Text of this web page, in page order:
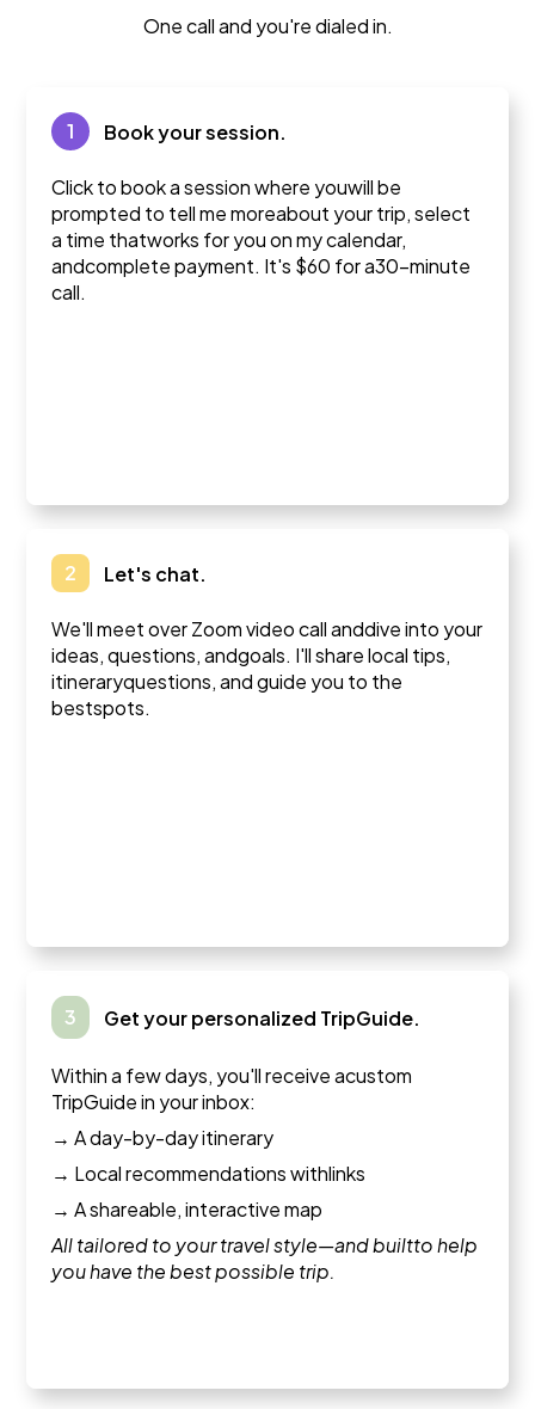
One call and you're dialed in.
1 Book your session.
Click to book a session where youwill be
prompted to tell me moreabout your trip, select
a time thatworks for you on my calendar,
andcomplete payment. It's $60 for a30-minute
call.
2 Let's chat.
We'll meet over Zoom video call anddive into your
ideas, questions, andgoals. I'll share local tips,
itineraryquestions, and guide you to the
bestspots.
3 Get your personalized TripGuide.
Within a few days, you'll receive acustom
TripGuide in your inbox:
→ A day-by-day itinerary
→ Local recommendations withlinks
→ A shareable, interactive map
All tailored to your travel style—and builtto help
you have the best possible trip.